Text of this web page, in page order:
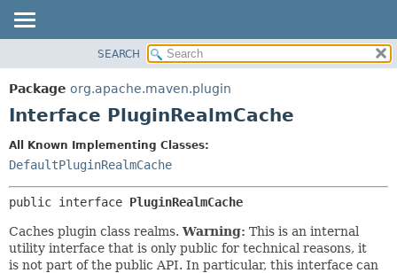
PACKAGE
CLASS
INDEX
HELP
DETAIL:
FIELD
CONSTR
METHOD
SEARCH
Package org.apache.maven.plugin
Interface PluginRealmCache
All Known Implementing Classes:
DefaultPluginRealmCache
public interface PluginRealmCache
Caches plugin class realms. Warning: This is an internal
utility interface that is only public for technical reasons, it
is not part of the public API. In particular, this interface can